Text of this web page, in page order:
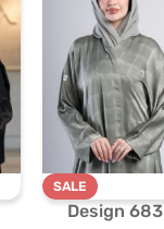
SALE
Design 683